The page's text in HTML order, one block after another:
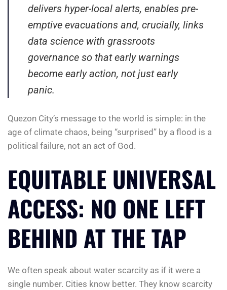
delivers hyper-local alerts, enables pre-
emptive evacuations and, crucially, links
data science with grassroots
governance so that early warnings
become early action, not just early
panic.
Quezon City’s message to the world is simple: in the
age of climate chaos, being “surprised” by a flood is a
political failure, not an act of God.
EQUITABLE UNIVERSAL
ACCESS: NO ONE LEFT
BEHIND AT THE TAP
We often speak about water scarcity as if it were a
single number. Cities know better. They know scarcity